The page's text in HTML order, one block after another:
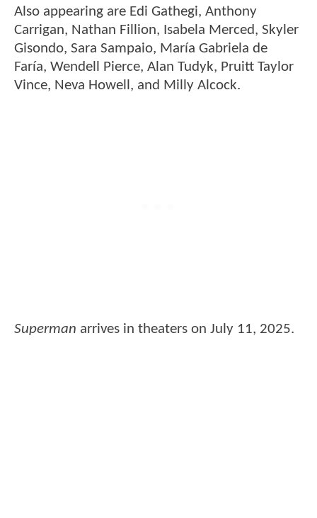
Also appearing are Edi Gathegi, Anthony
Carrigan, Nathan Fillion, Isabela Merced, Skyler
Gisondo, Sara Sampaio, María Gabriela de
Faría, Wendell Pierce, Alan Tudyk, Pruitt Taylor
Vince, Neva Howell, and Milly Alcock.
Superman arrives in theaters on July 11, 2025.